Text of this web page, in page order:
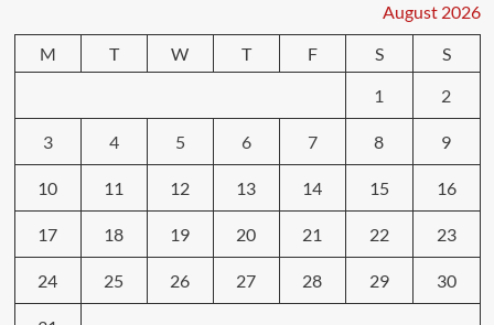
August 2026
M
T W T F S
S
1
2
3 4 5 6 7 8 9
10 11 12 13 14 15 16
17 18 19 20 21 22 23
24 25 26 27 28 29 30